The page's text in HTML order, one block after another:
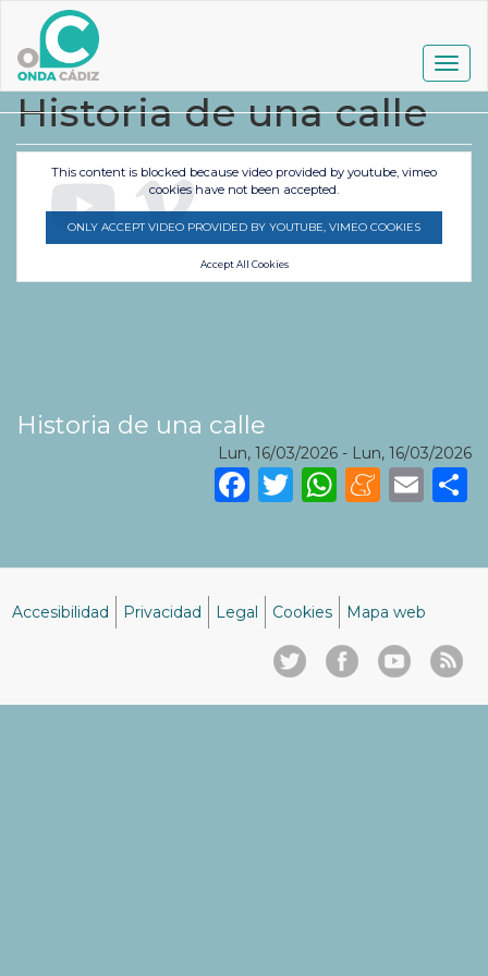
contenido
principal
Historia de una calle
This content is blocked because video provided by youtube, vimeo
cookies have not been accepted.
ONLY ACCEPT VIDEO PROVIDED BY YOUTUBE, VIMEO COOKIES
Accept All Cookies
Historia de una calle
Lun, 16/03/2026 - Lun, 16/03/2026
Facebook
Twitter
pie
Accesibilidad Privacidad Legal Cookies Mapa web